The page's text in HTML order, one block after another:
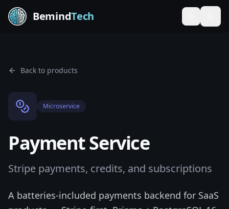
BemindTech Toggle
Back to products
Microservice
Payment Service
Stripe payments, credits, and subscriptions
A batteries-included payments backend for SaaS